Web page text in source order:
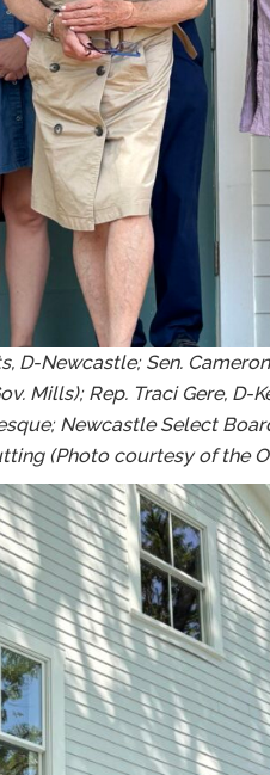
D-Newcastle; Sen.
Mills); Rep. Traci Gere,
Newcastle Select
(Photo courtesy of the